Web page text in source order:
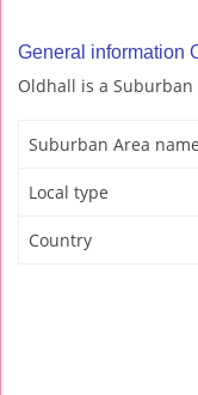
General information
Oldhall is a Suburban
Suburban Area name
Local type
Country